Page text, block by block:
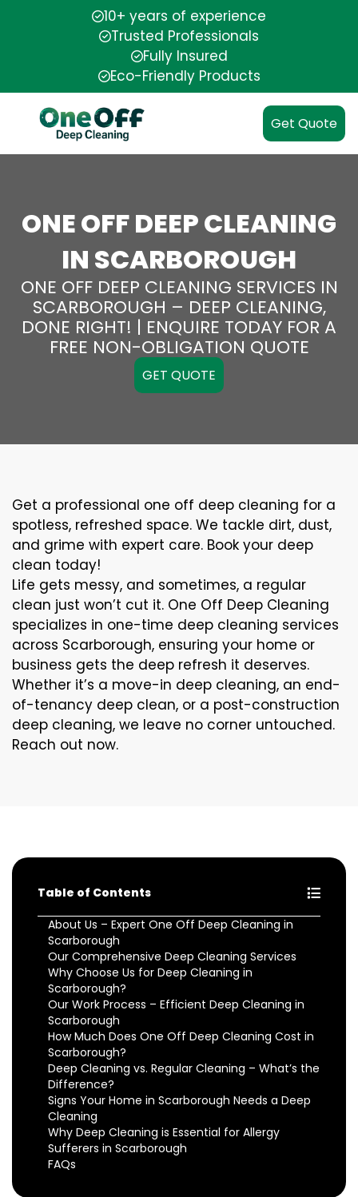
10+ years of experience
Trusted Professionals
Fully Insured
Eco-Friendly Products
Get Quote
ONE OFF DEEP CLEANING
IN SCARBOROUGH
ONE OFF DEEP CLEANING SERVICES IN
SCARBOROUGH – DEEP CLEANING,
DONE RIGHT! | ENQUIRE TODAY FOR A
FREE NON-OBLIGATION QUOTE
GET QUOTE
Get a professional one off deep cleaning for a
spotless, refreshed space. We tackle dirt, dust,
and grime with expert care. Book your deep
clean today!
Life gets messy, and sometimes, a regular
clean just won’t cut it. One Off Deep Cleaning
specializes in one-time deep cleaning services
across Scarborough, ensuring your home or
business gets the deep refresh it deserves.
Whether it’s a move-in deep cleaning, an end-
of-tenancy deep clean, or a post-construction
deep cleaning, we leave no corner untouched.
Reach out now.
Table of Contents
About Us – Expert One Off Deep Cleaning in
Scarborough
Our Comprehensive Deep Cleaning Services
Why Choose Us for Deep Cleaning in
Scarborough?
Our Work Process – Efficient Deep Cleaning in
Scarborough
How Much Does One Off Deep Cleaning Cost in
Scarborough?
Deep Cleaning vs. Regular Cleaning – What’s the
Difference?
Signs Your Home in Scarborough Needs a Deep
Cleaning
Why Deep Cleaning is Essential for Allergy
Sufferers in Scarborough
FAQs